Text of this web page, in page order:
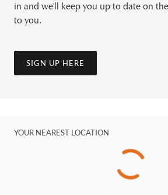
in and we'll keep you up to date on
to you.
SIGN UP HERE
YOUR NEAREST LOCATION